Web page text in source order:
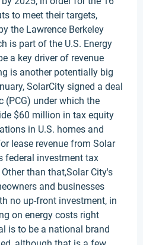
to meet their targets,
the Lawrence Berkeley
is part of the U.S. Energy
a key driver of revenue
is another potentially big
SolarCity signed a deal
(PCG) under which the
$60 million in tax equity
in U.S. homes and
lease revenue from Solar
federal investment tax
than that,Solar City's
and businesses
no up-front investment, in
on energy costs right
is to be a national brand